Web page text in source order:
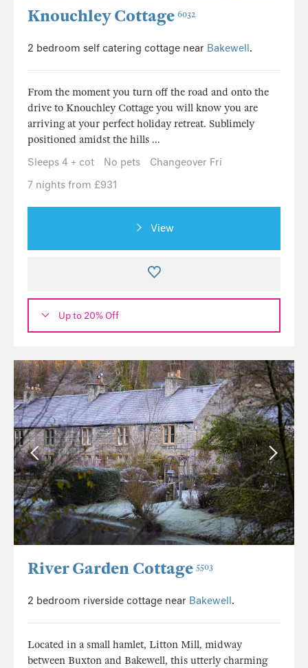
Knouchley Cottage 6032
2 bedroom self catering cottage near Bakewell.
From the moment you turn off the road and onto the
drive to Knouchley Cottage you will know you are
arriving at your perfect holiday retreat. Sublimely
positioned amidst the hills ...
Sleeps 4 + cot
No pets
Changeover Fri
7 nights from £931
View
Up to 20% Off
River Garden Cottage 5503
2 bedroom riverside cottage near Bakewell .
Located in a small hamlet, Litton Mill, midway
between Buxton and Bakewell, this utterly charming